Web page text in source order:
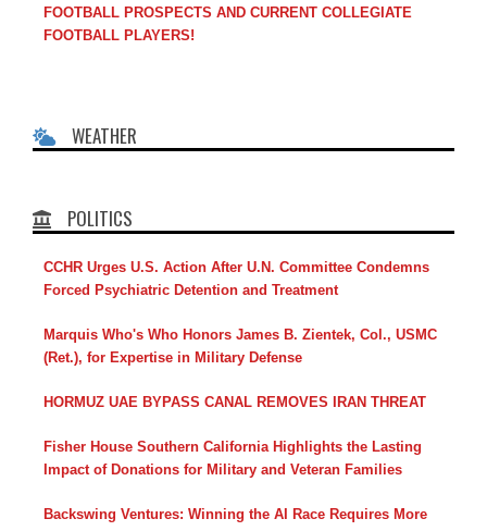
FOOTBALL PROSPECTS AND CURRENT COLLEGIATE
FOOTBALL PLAYERS!
WEATHER
POLITICS
CCHR Urges U.S. Action After U.N. Committee Condemns
Forced Psychiatric Detention and Treatment
Marquis Who's Who Honors James B. Zientek, Col., USMC
(Ret.), for Expertise in Military Defense
HORMUZ UAE BYPASS CANAL REMOVES IRAN THREAT
Fisher House Southern California Highlights the Lasting
Impact of Donations for Military and Veteran Families
Backswing Ventures: Winning the AI Race Requires More